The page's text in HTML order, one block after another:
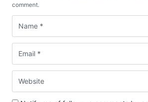
comment.